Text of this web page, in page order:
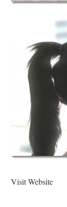
Visit Website